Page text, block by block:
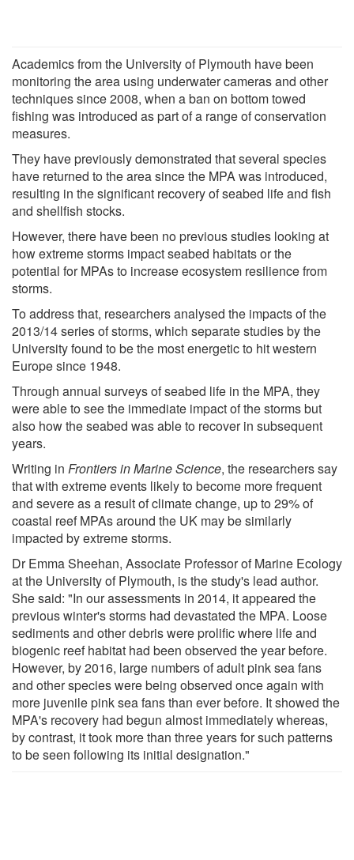
Academics from the University of Plymouth have been
monitoring the area using underwater cameras and other
techniques since 2008, when a ban on bottom towed
fishing was introduced as part of a range of conservation
measures.
They have previously demonstrated that several species
have returned to the area since the MPA was introduced,
resulting in the significant recovery of seabed life and fish
and shellfish stocks.
However, there have been no previous studies looking at
how extreme storms impact seabed habitats or the
potential for MPAs to increase ecosystem resilience from
storms.
To address that, researchers analysed the impacts of the
2013/14 series of storms, which separate studies by the
University found to be the most energetic to hit western
Europe since 1948.
Through annual surveys of seabed life in the MPA, they
were able to see the immediate impact of the storms but
also how the seabed was able to recover in subsequent
years.
Writing in Frontiers in Marine Science, the researchers say
that with extreme events likely to become more frequent
and severe as a result of climate change, up to 29% of
coastal reef MPAs around the UK may be similarly
impacted by extreme storms.
Dr Emma Sheehan, Associate Professor of Marine Ecology
at the University of Plymouth, is the study's lead author.
She said: "In our assessments in 2014, it appeared the
previous winter's storms had devastated the MPA. Loose
sediments and other debris were prolific where life and
biogenic reef habitat had been observed the year before.
However, by 2016, large numbers of adult pink sea fans
and other species were being observed once again with
more juvenile pink sea fans than ever before. It showed the
MPA's recovery had begun almost immediately whereas,
by contrast, it took more than three years for such patterns
to be seen following its initial designation."